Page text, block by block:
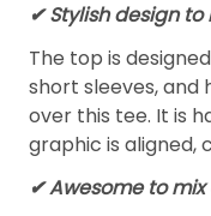
✔ Stylish design
The top is
short sleeves, and
over this tee. It is
graphic is aligned,
✔ Awesome to